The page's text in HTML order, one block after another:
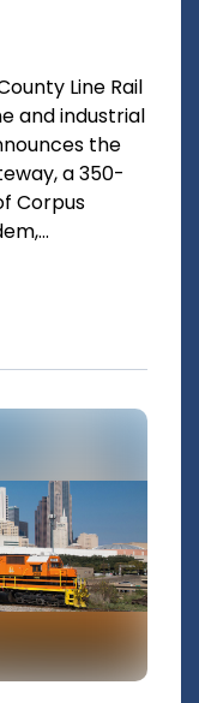
Line Rail
and industrial
the
a 350-
Corpus